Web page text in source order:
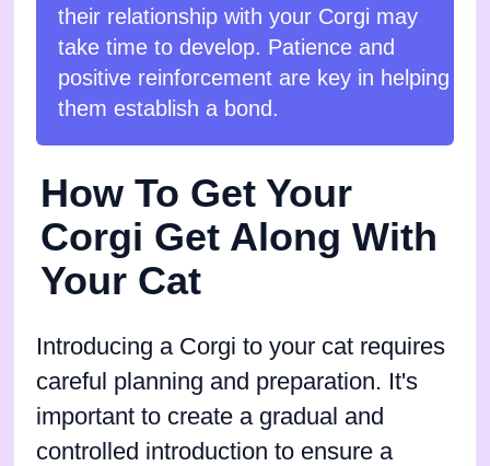
their relationship with your Corgi may
take time to develop. Patience and
positive reinforcement are key in helping
them establish a bond.
How To Get Your
Corgi Get Along With
Your Cat
Introducing a Corgi to your cat requires
careful planning and preparation. It's
important to create a gradual and
controlled introduction to ensure a